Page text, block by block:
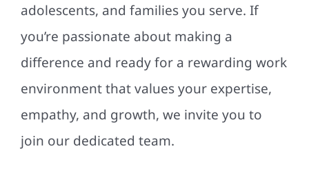
adolescents, and families you serve. If
you’re passionate about making a
difference and ready for a rewarding work
environment that values your expertise,
empathy, and growth, we invite you to
join our dedicated team.